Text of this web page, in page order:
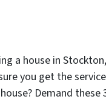
a house in
you get the
Demand